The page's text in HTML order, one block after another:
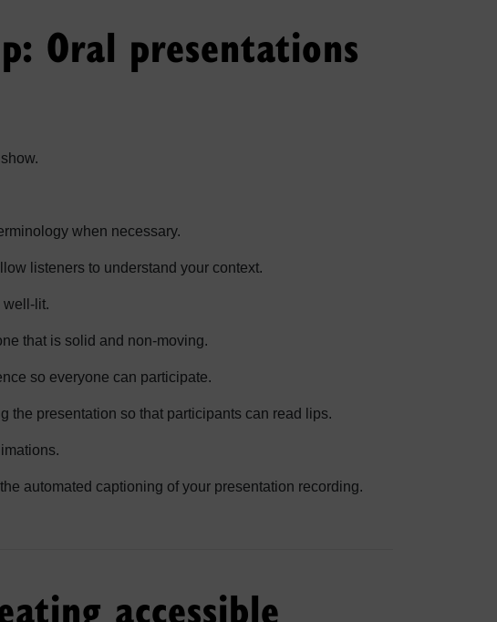
Oral presentations
when necessary.
listeners to understand your context.
well-lit.
that is solid and non-moving.
so everyone can participate.
the presentation so that participants can read lips.
automated captioning of your presentation recording.
accessible